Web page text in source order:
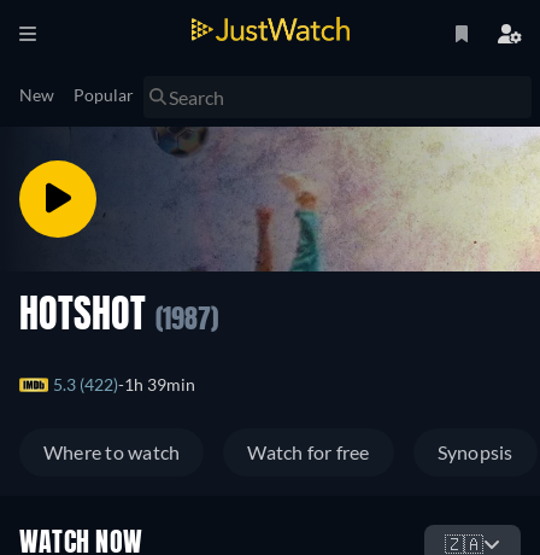
New Popular
HOTSHOT (1987)
5.3 (422) 1h 39min
Where to watch Watch for free Synopsis
WATCH NOW 🇿🇦